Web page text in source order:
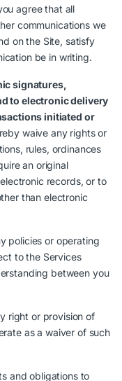
agree that all
communications we
on the Site, satisfy
be in writing.
signatures,
to electronic delivery
initiated or
waive any rights or
rules, ordinances
an original
records, or to
than electronic
policies or operating
to the Services
between you
right or provision of
as a waiver of such
and obligations to